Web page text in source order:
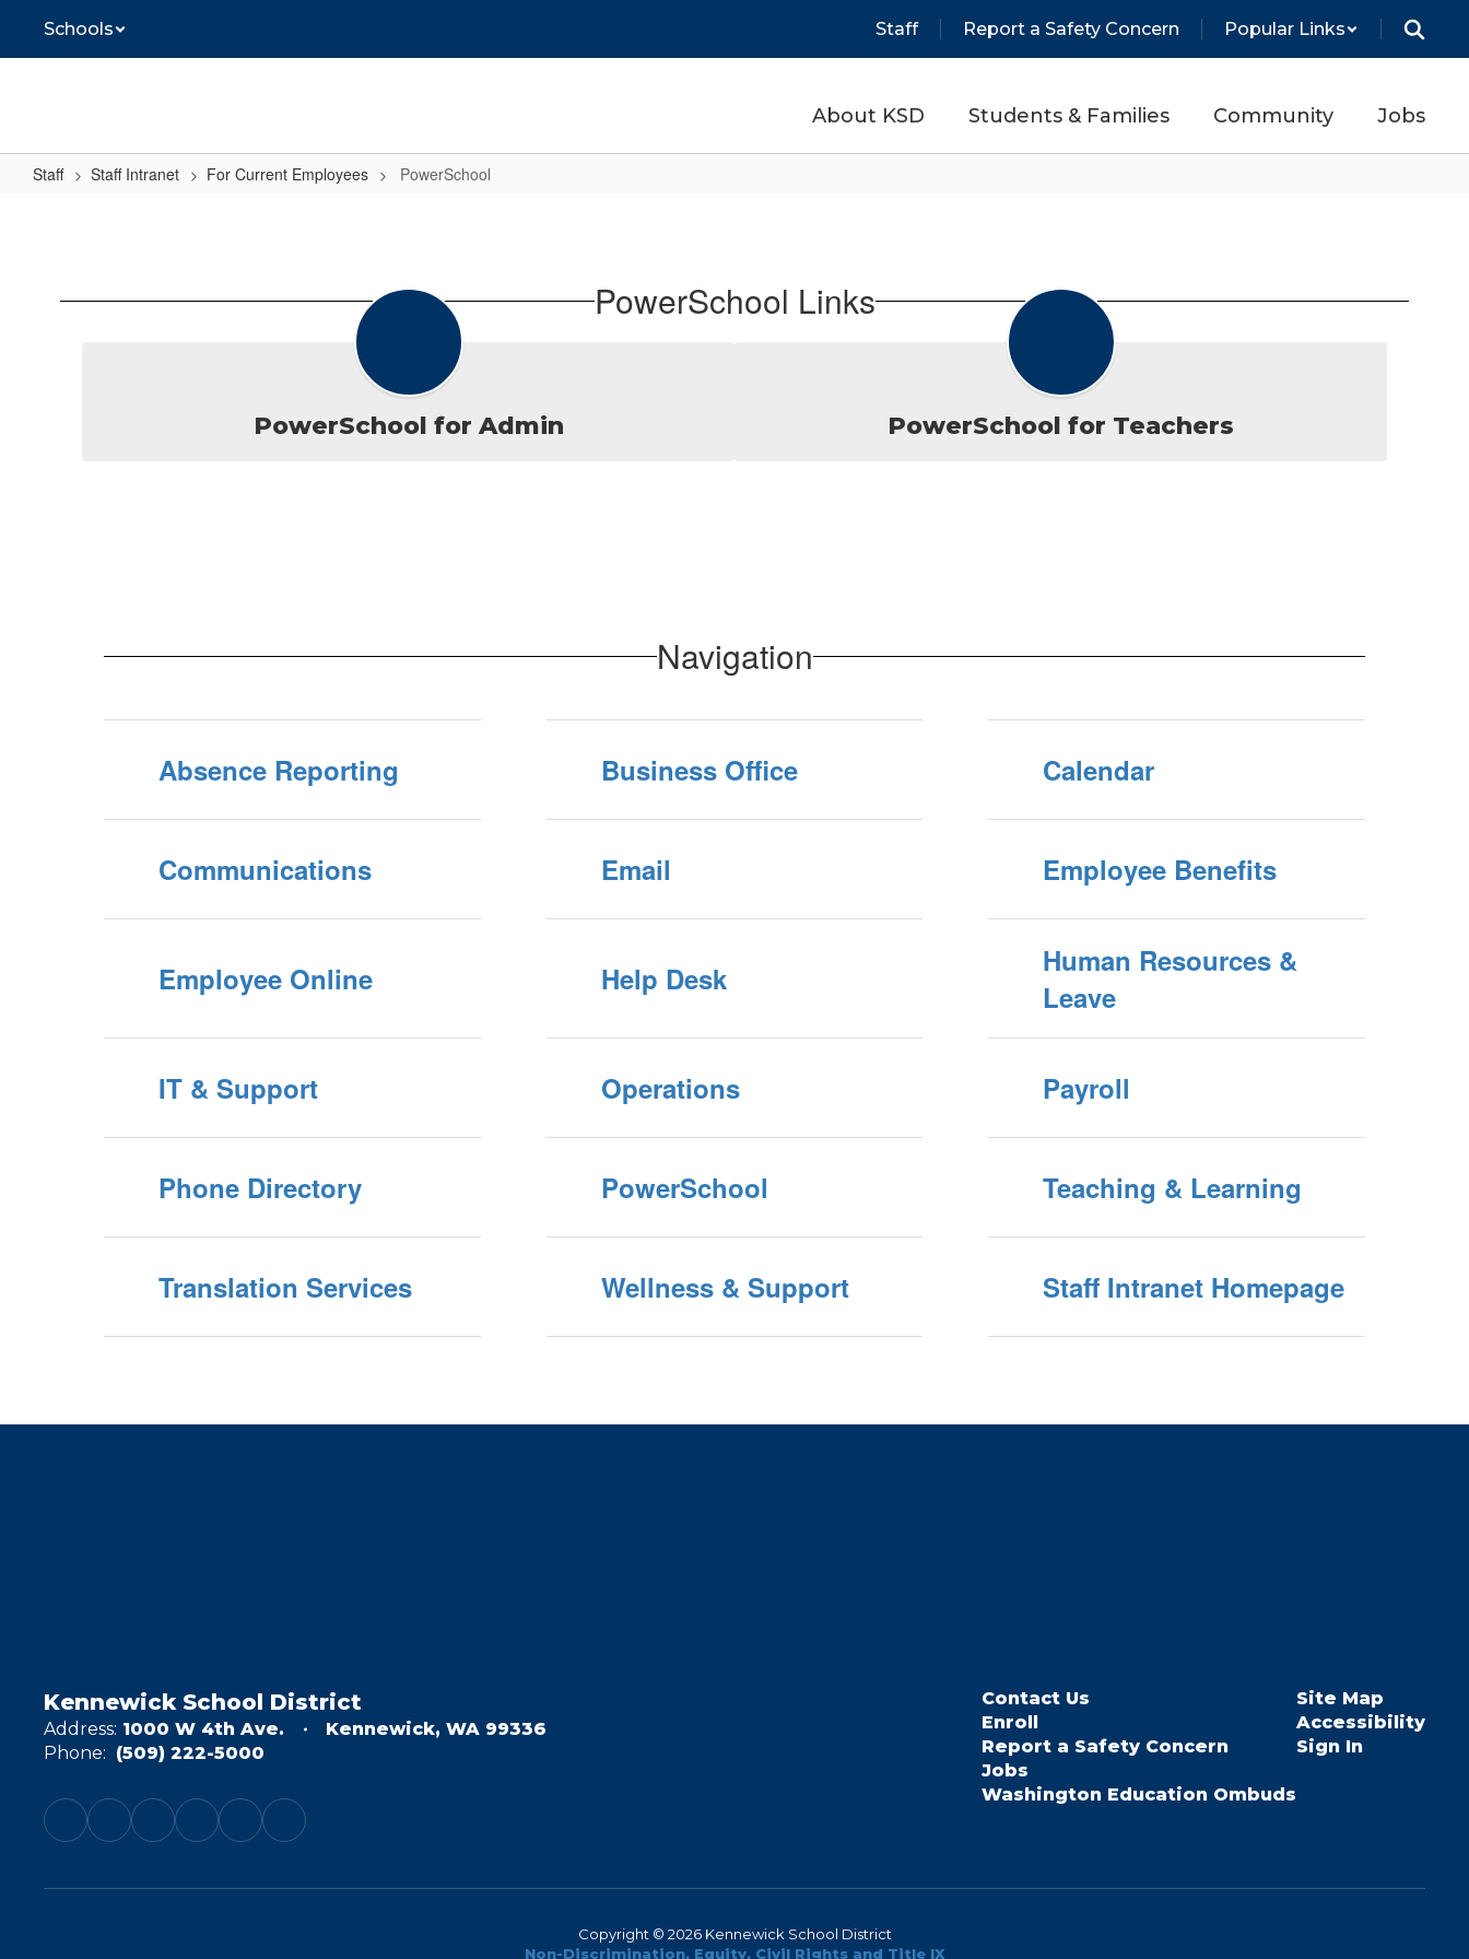
main
Schools Staff Report a Safety Concern Popular Links
About KSD Students & Families Community Jobs
Staff Staff Intranet For Current Employees PowerSchool
PowerSchool Links
PowerSchool for Admin PowerSchool for Teachers
Navigation
Absence Reporting Business Office Calendar
Communications Email Employee Benefits
Employee Online Help Desk
Human Resources &
Leave
IT & Support Operations Payroll
Phone Directory PowerSchool Teaching & Learning
Translation Services Wellness & Support Staff Intranet Homepage
Kennewick School District
Address: 1000 W 4th Ave.
Kennewick, WA 99336
Phone: (509) 222-5000
Contact Us
Enroll
Report a Safety Concern
Jobs
Washington Education Ombuds
Site Map
Accessibility
Sign In
Copyright © 2026 Kennewick School District
Non-Discrimination, Equity, Civil Rights and Title IX